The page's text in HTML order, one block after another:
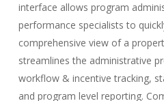
interface allows program
performance specialists to
comprehensive view of a
streamlines the administrative
workflow & incentive tracking,
and program level reporting.